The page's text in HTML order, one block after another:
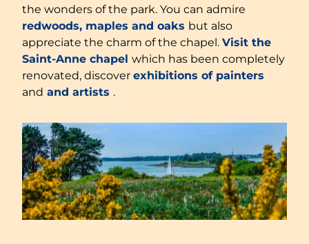
the wonders of the park. You can admire
redwoods, maples and oaks but also
appreciate the charm of the chapel. Visit the
Saint-Anne chapel which has been completely
renovated, discover exhibitions of painters
and and artists .